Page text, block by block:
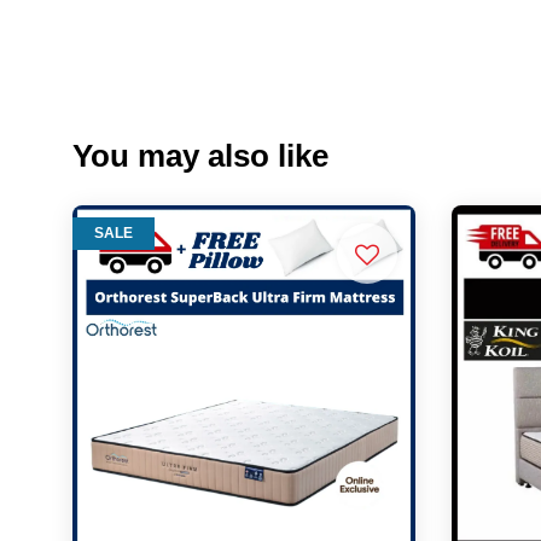
You may also like
SALE